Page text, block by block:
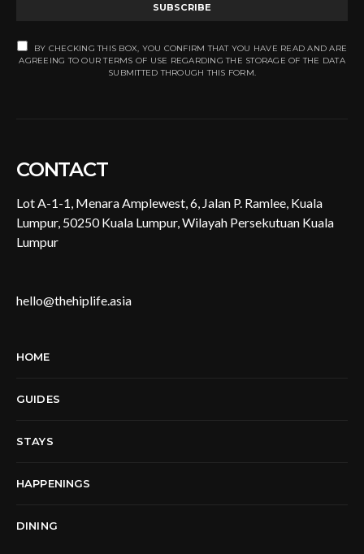
SUBSCRIBE
BY CHECKING THIS BOX, YOU CONFIRM THAT YOU HAVE READ AND ARE
AGREEING TO OUR TERMS OF USE REGARDING THE STORAGE OF THE DATA
SUBMITTED THROUGH THIS FORM.
CONTACT
Lot A-1-1, Menara Amplewest, 6, Jalan P. Ramlee, Kuala
Lumpur, 50250 Kuala Lumpur, Wilayah Persekutuan Kuala
Lumpur
hello@thehiplife.asia
HOME
GUIDES
STAYS
HAPPENINGS
DINING